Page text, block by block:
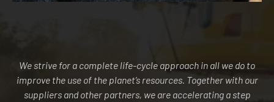
We strive for a complete life-cycle approach in all we do to
improve the use of the planet’s resources. Together with our
suppliers and other partners, we are accelerating a step